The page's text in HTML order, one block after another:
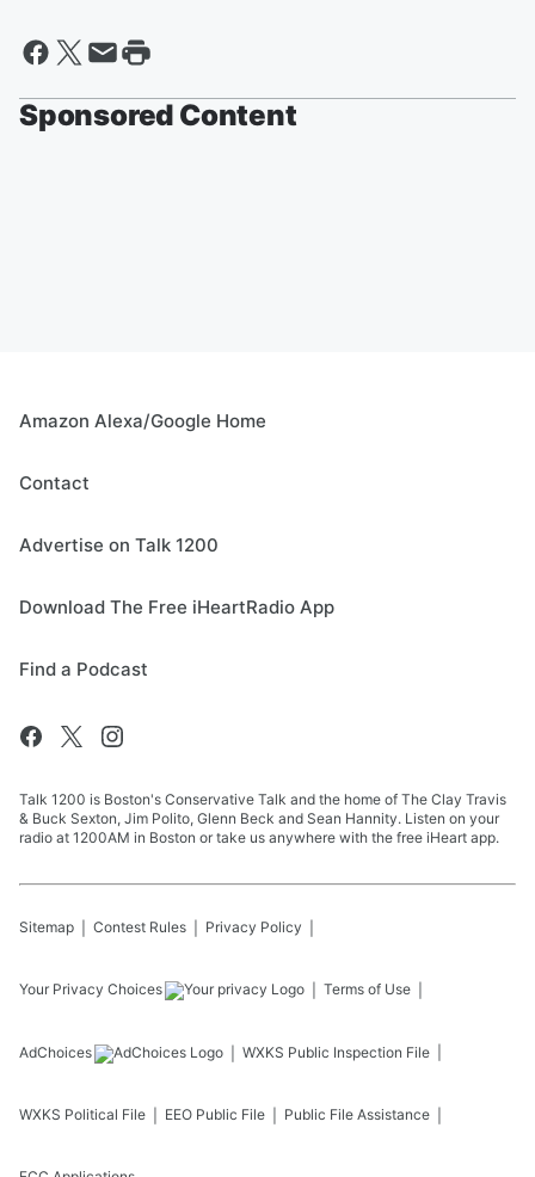
Sponsored Content
Amazon Alexa/Google Home
Contact
Advertise on Talk 1200
Download The Free iHeartRadio App
Find a Podcast
Talk 1200 is Boston's Conservative Talk and the home of The Clay Travis
& Buck Sexton, Jim Polito, Glenn Beck and Sean Hannity. Listen on your
radio at 1200AM in Boston or take us anywhere with the free iHeart app.
Sitemap Contest Rules Privacy Policy
Your Privacy Choices Terms of Use
AdChoices WXKS Public Inspection File
WXKS Political File EEO Public File Public File Assistance